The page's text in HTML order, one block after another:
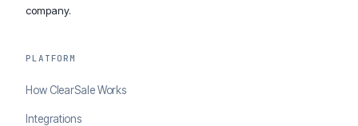
company.
PLATFORM
How ClearSale Works
Integrations